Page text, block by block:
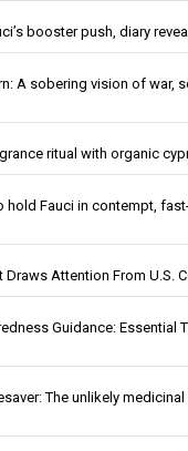
booster push, diary
A sobering vision of war,
ritual with organic
hold Fauci in contempt,
Draws Attention From U.S.
Guidance: Essential
The unlikely